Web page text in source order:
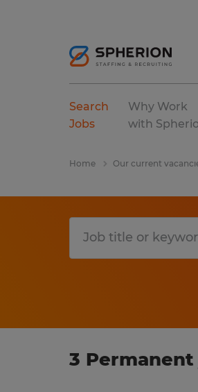
Search
Jobs
Why Work
with
Home Our current
3